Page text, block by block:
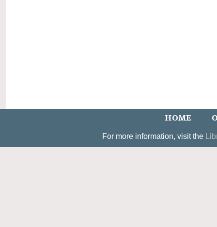
HOME
For more information, visit the